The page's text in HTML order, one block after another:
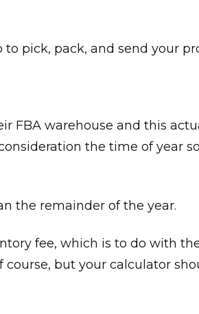
pick, pack, and send your
FBA warehouse and this
the time of year
the remainder of the year.
fee, which is to do with
course, but your calculator